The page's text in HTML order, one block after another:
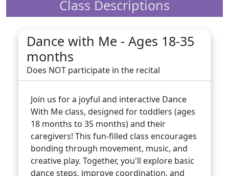
Class Descriptions
Dance with Me - Ages 18-35
months
Does NOT participate in the recital
Join us for a joyful and interactive Dance
With Me class, designed for toddlers (ages
18 months to 35 months) and their
caregivers! This fun-filled class encourages
bonding through movement, music, and
creative play. Together, you'll explore basic
dance steps, improve coordination, and